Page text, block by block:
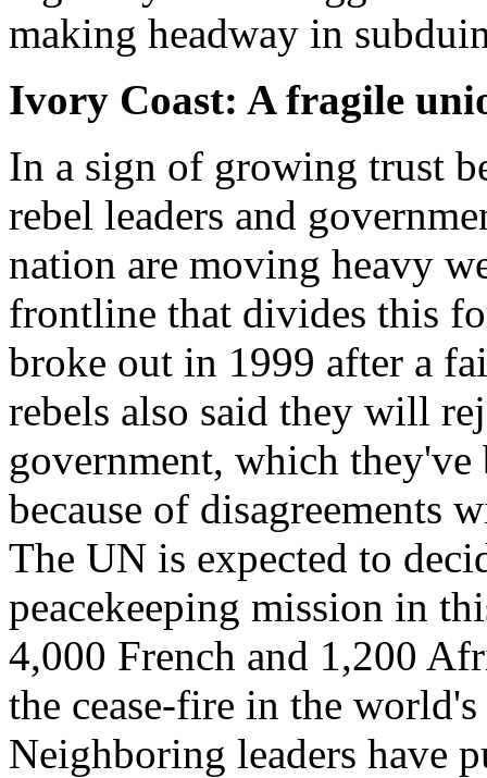
making headway in
Ivory Coast: A fragile
In a sign of growing trust
rebel leaders and
nation are moving heavy
frontline that divides this
broke out in 1999 after a
rebels also said they will
government, which they've
because of disagreements
The UN is expected to
peacekeeping mission in
4,000 French and 1,200
the cease-fire in the
Neighboring leaders have